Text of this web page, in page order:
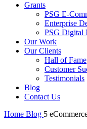
Grants
PSG E-
Enterprise
PSG Digital
Our Work
Our Clients
Hall of Fame
Customer
Testimonials
Blog
Contact Us
Home Blog 5